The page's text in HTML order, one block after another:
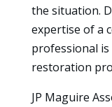
the situation.
expertise of a
professional
restoration
JP Maguire